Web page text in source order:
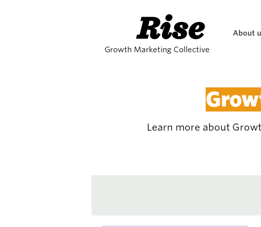
Growth Marketing Collective
Rise About
Learn more about